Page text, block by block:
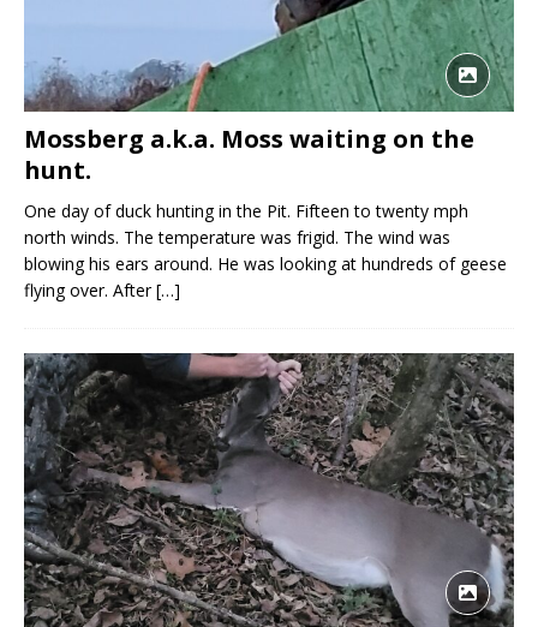
Mossberg a.k.a. Moss waiting on the
hunt.
One day of duck hunting in the Pit. Fifteen to twenty mph
north winds. The temperature was frigid. The wind was
blowing his ears around. He was looking at hundreds of geese
flying over. After[…]